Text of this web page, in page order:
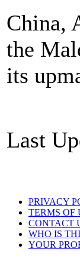
China,
the
its
Last
PRIVACY
TERMS OF
CONTACT
WHO IS
YOUR